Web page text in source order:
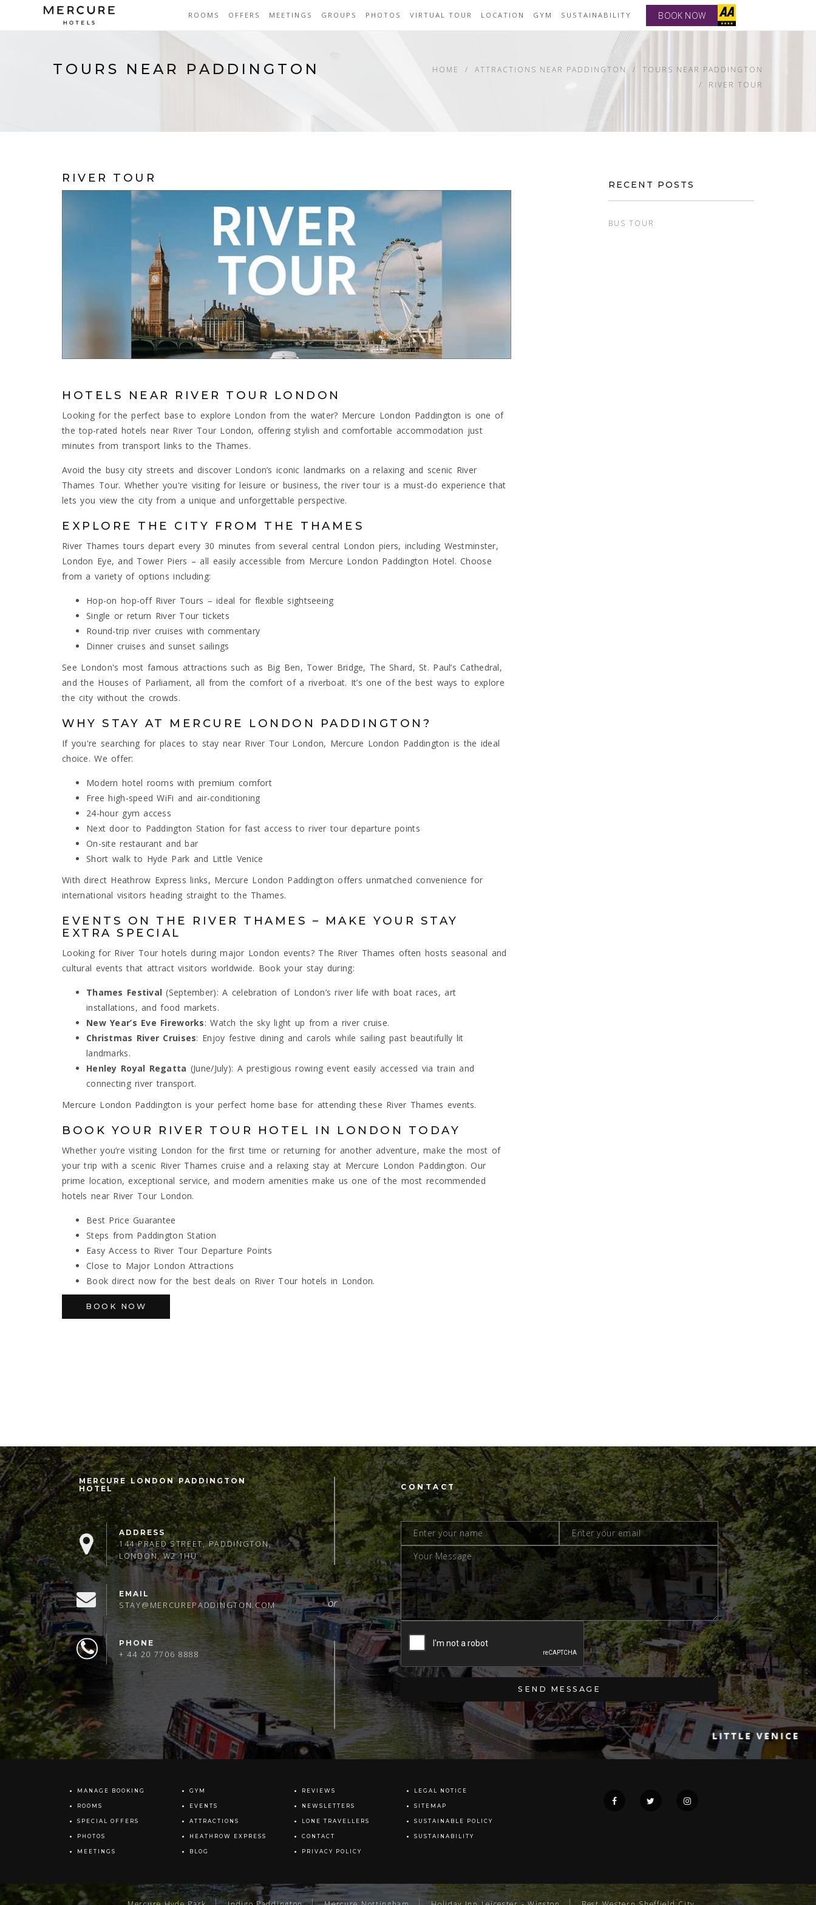
ROOMS OFFERS MEETINGS GROUPS PHOTOS VIRTUAL TOUR LOCATION GYM SUSTAINABILITY BOOK NOW
TOURS NEAR PADDINGTON HOME ATTRACTIONS NEAR PADDINGTON
TOURS NEAR PADDINGTON
RIVER TOUR
RIVER TOUR
HOTELS NEAR RIVER TOUR LONDON
Looking for the perfect base to explore London from the water? Mercure London Paddington is one of
the top-rated hotels near River Tour London, offering stylish and comfortable accommodation just
minutes from transport links to the Thames.
Avoid the busy city streets and discover London’s iconic landmarks on a relaxing and scenic River
Thames Tour. Whether you're visiting for leisure or business, the river tour is a must-do experience that
lets you view the city from a unique and unforgettable perspective.
EXPLORE THE CITY FROM THE THAMES
River Thames tours depart every 30 minutes from several central London piers, including Westminster,
London Eye, and Tower Piers – all easily accessible from Mercure London Paddington Hotel. Choose
from a variety of options including:
Hop-on hop-off River Tours – ideal for flexible sightseeing
Single or return River Tour tickets
Round-trip river cruises with commentary
Dinner cruises and sunset sailings
See London's most famous attractions such as Big Ben, Tower Bridge, The Shard, St. Paul’s Cathedral,
and the Houses of Parliament, all from the comfort of a riverboat. It’s one of the best ways to explore
the city without the crowds.
WHY STAY AT MERCURE LONDON PADDINGTON?
If you're searching for places to stay near River Tour London, Mercure London Paddington is the ideal
choice. We offer:
Modern hotel rooms with premium comfort
Free high-speed WiFi and air-conditioning
24-hour gym access
Next door to Paddington Station for fast access to river tour departure points
On-site restaurant and bar
Short walk to Hyde Park and Little Venice
With direct Heathrow Express links, Mercure London Paddington offers unmatched convenience for
international visitors heading straight to the Thames.
EVENTS ON THE RIVER THAMES – MAKE YOUR STAY
EXTRA SPECIAL
Looking for River Tour hotels during major London events? The River Thames often hosts seasonal and
cultural events that attract visitors worldwide. Book your stay during:
Thames Festival (September): A celebration of London’s river life with boat races, art
installations, and food markets.
New Year’s Eve Fireworks: Watch the sky light up from a river cruise.
Christmas River Cruises: Enjoy festive dining and carols while sailing past beautifully lit
landmarks.
Henley Royal Regatta (June/July): A prestigious rowing event easily accessed via train and
connecting river transport.
Mercure London Paddington is your perfect home base for attending these River Thames events.
BOOK YOUR RIVER TOUR HOTEL IN LONDON TODAY
Whether you’re visiting London for the first time or returning for another adventure, make the most of
your trip with a scenic River Thames cruise and a relaxing stay at Mercure London Paddington. Our
prime location, exceptional service, and modern amenities make us one of the most recommended
hotels near River Tour London.
Best Price Guarantee
Steps from Paddington Station
Easy Access to River Tour Departure Points
Close to Major London Attractions
Book direct now for the best deals on River Tour hotels in London.
BOOK NOW
RECENT POSTS
BUS TOUR
MERCURE LONDON PADDINGTON
HOTEL
ADDRESS
144 PRAED STREET, PADDINGTON,
LONDON, W2 1HU
EMAIL
STAY@MERCUREPADDINGTON.COM
PHONE
+ 44 20 7706 8888
CONTACT
MANAGE BOOKING
ROOMS
SPECIAL OFFERS
PHOTOS
MEETINGS
GYM
EVENTS
ATTRACTIONS
HEATHROW EXPRESS
BLOG
REVIEWS
NEWSLETTERS
LONE TRAVELLERS
CONTACT
PRIVACY POLICY
LEGAL NOTICE
SITEMAP
SUSTAINABLE POLICY
SUSTAINABILITY